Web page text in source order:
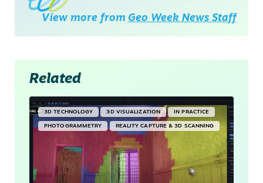
View more from Geo Week News Staff
Related
3D TECHNOLOGY 3D VISUALIZATION IN PRACTICE
PHOTOGRAMMETRY REALITY CAPTURE & 3D SCANNING